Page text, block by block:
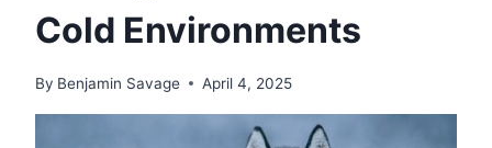
Cold Environments
By Benjamin Savage April 4, 2025